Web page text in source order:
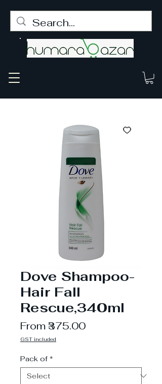
Dove Shampoo-
Hair Fall
Rescue,340ml
From₹375.00Sale
GST included
Pack of *